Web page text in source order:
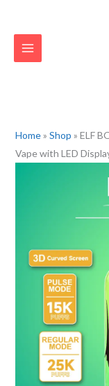
content
Home» Shop » ELF
Vape with LED
Disposable